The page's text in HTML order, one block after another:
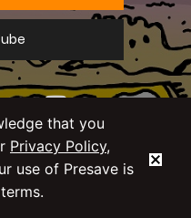
agree to ourPrivacy
& Conditions
that you
Privacy Policy,
use of Presave is